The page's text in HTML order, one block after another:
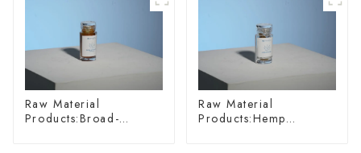
Raw Material
Products:Broad-
Raw Material
Products:Hemp